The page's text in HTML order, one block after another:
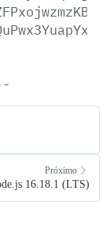
Próximo
16.18.1 (LTS)